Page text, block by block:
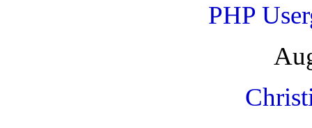
PHP